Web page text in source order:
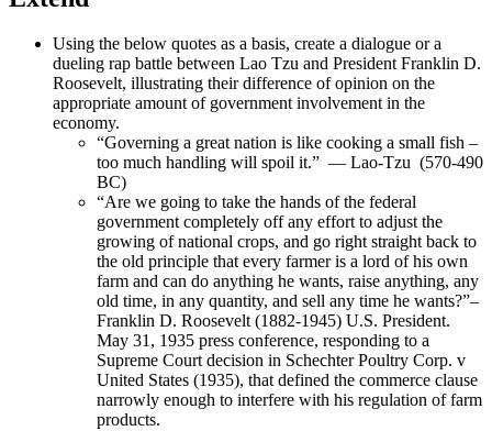
Using the below quotes as a basis, create a dialogue or a
dueling rap battle between Lao Tzu and President Franklin D.
Roosevelt, illustrating their difference of opinion on the
appropriate amount of government involvement in the
economy.
“Governing a great nation is like cooking a small fish –
too much handling will spoil it.” — Lao-Tzu (570-490
BC)
“Are we going to take the hands of the federal
government completely off any effort to adjust the
growing of national crops, and go right straight back to
the old principle that every farmer is a lord of his own
farm and can do anything he wants, raise anything, any
old time, in any quantity, and sell any time he wants?”–
Franklin D. Roosevelt (1882-1945) U.S. President.
May 31, 1935 press conference, responding to a
Supreme Court decision in Schechter Poultry Corp. v
United States (1935), that defined the commerce clause
narrowly enough to interfere with his regulation of farm
products.